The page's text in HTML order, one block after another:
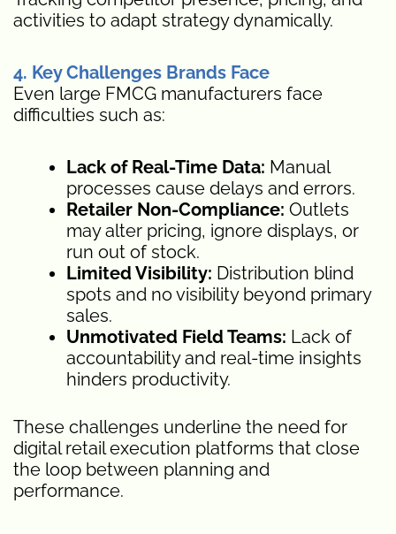
activities to adapt strategy dynamically.
4. Key Challenges Brands Face
Even large FMCG manufacturers face
difficulties such as:
Lack of Real-Time Data: Manual
processes cause delays and errors.
Retailer Non-Compliance: Outlets
may alter pricing, ignore displays, or
run out of stock.
Limited Visibility: Distribution blind
spots and no visibility beyond primary
sales.
Unmotivated Field Teams: Lack of
accountability and real-time insights
hinders productivity.
These challenges underline the need for
digital retail execution platforms that close
the loop between planning and
performance.